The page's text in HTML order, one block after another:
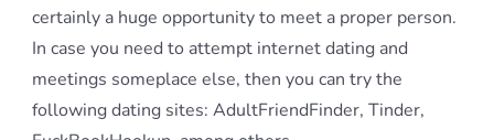
certainly a huge opportunity to meet a proper person.
In case you need to attempt internet dating and
meetings someplace else, then you can try the
following dating sites: AdultFriendFinder, Tinder,